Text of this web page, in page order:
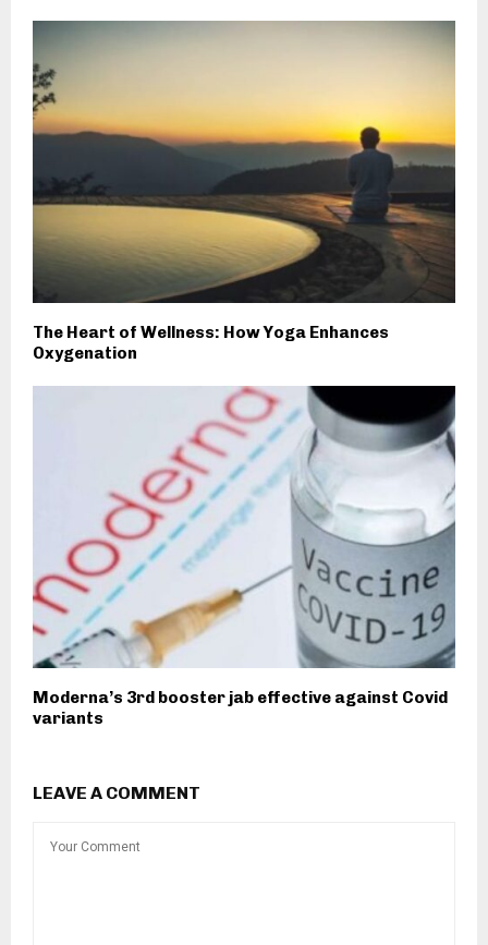
The Heart of Wellness: How Yoga Enhances
Oxygenation
Moderna’s 3rd booster jab effective against Covid
variants
LEAVE A COMMENT